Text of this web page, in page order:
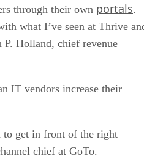
through their own portals.
what I’ve seen at Thrive
P. Holland, chief revenue
IT vendors increase their
to get in front of the right
chief at GoTo.